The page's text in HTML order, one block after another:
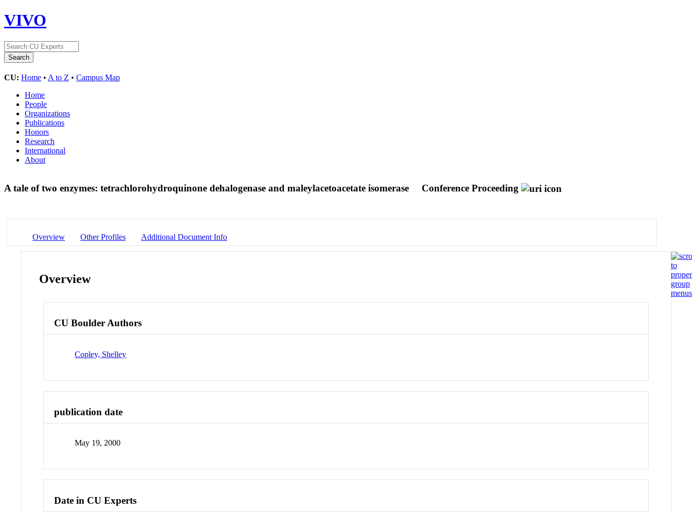
VIVO
CU: Home • A to Z • Campus Map
Home
People
Organizations
Publications
Honors
Research
International
About
A tale of two enzymes: tetrachlorohydroquinone dehalogenase and maleylacetoacetate isomerase Conference Proceeding
Overview Other Profiles Additional Document Info
Overview
CU Boulder Authors
Copley, Shelley
publication date
May 19, 2000
Date in CU Experts